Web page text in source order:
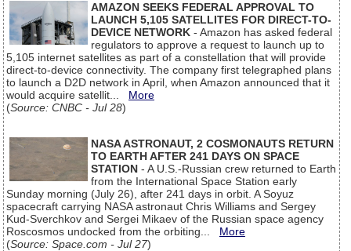
AMAZON SEEKS FEDERAL APPROVAL TO
LAUNCH 5,105 SATELLITES FOR DIRECT-TO-
DEVICE NETWORK - Amazon has asked federal
regulators to approve a request to launch up to
5,105 internet satellites as part of a constellation that will provide
direct-to-device connectivity. The company first telegraphed plans
to launch a D2D network in April, when Amazon announced that it
would acquire satellit... More
(Source: CNBC - Jul 28)
NASA ASTRONAUT, 2 COSMONAUTS RETURN
TO EARTH AFTER 241 DAYS ON SPACE
STATION - A U.S.-Russian crew returned to Earth
from the International Space Station early
Sunday morning (July 26), after 241 days in orbit. A Soyuz
spacecraft carrying NASA astronaut Chris Williams and Sergey
Kud-Sverchkov and Sergei Mikaev of the Russian space agency
Roscosmos undocked from the orbiting... More
(Source: Space.com - Jul 27)